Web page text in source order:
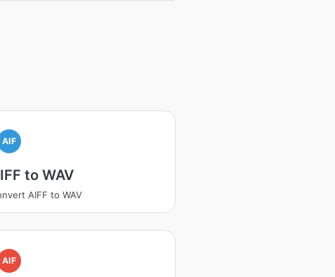
AIF
to WAV
AIFF to WAV
AIF